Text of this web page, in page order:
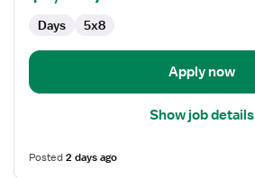
Days 5x8
Apply now
Show job details
Posted2 days ago